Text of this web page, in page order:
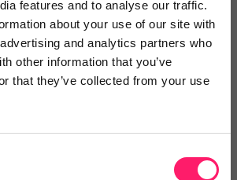
features and to analyse our traffic.
about your use of our site with
and analytics partners who
other information that you’ve
that they’ve collected from your use
and embrace the Kerfuffle